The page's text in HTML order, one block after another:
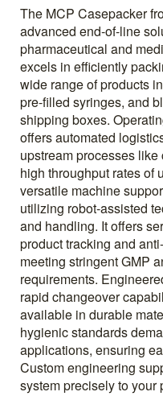
The MCP Casepacker
advanced end-of-line
pharmaceutical and
excels in efficiently
wide range of products
pre-filled syringes, and
shipping boxes.
offers automated
upstream processes
high throughput rates of
versatile machine
utilizing robot-assisted
and handling. It offers
product tracking and
meeting stringent GMP
requirements.
rapid changeover
available in durable
hygienic standards
applications, ensuring
Custom engineering
system precisely to your